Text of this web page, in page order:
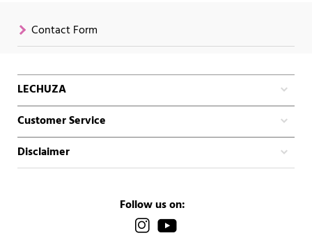
Contact Form
LECHUZA
Customer Service
Disclaimer
Follow us on: